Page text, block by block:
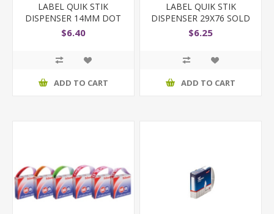
LABEL QUIK STIK
DISPENSER 14MM DOT
STICKERS
$6.40
ADD TO CART
LABEL QUIK STIK
DISPENSER 29X76 SOLD
TO
$6.25
ADD TO CART